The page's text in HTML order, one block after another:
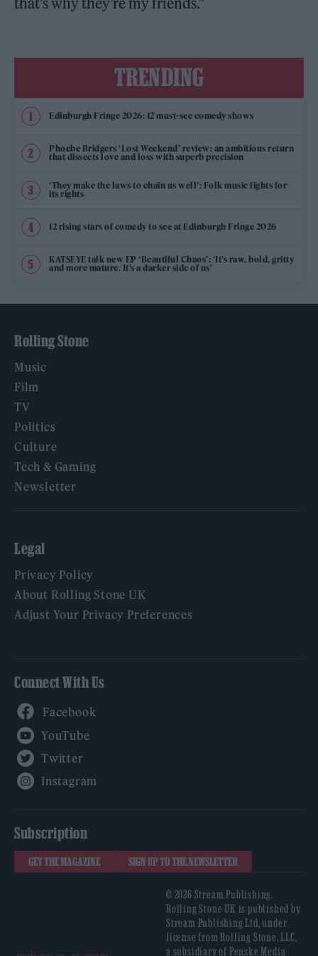
TRENDING
Edinburgh Fringe 2026: 12 must-see comedy shows
Phoebe Bridgers ‘Lost Weekend’ review: an ambitious return
that dissects love and loss with superb precision
‘They make the laws to chain us well’: Folk music fights for
its rights
12 rising stars of comedy to see at Edinburgh Fringe 2026
KATSEYE talk new EP ‘Beautiful Chaos’: ‘It’s raw, bold, gritty
and more mature. It’s a darker side of us’
Rolling Stone
Music
Film
TV
Politics
Culture
Tech & Gaming
Newsletter
Legal
Privacy Policy
About Rolling Stone UK
Adjust Your Privacy Preferences
Connect With Us
Subscription
GET THE MAGAZINE SIGN UP TO THE NEWSLETTER
© 2026 Stream Publishing.
Rolling Stone UK is published by
Stream Publishing Ltd, under
license from Rolling Stone, LLC,
a subsidiary of Penske Media